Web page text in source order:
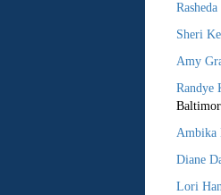
Sheri
Amy
Randye
Ambika
Diane
Lori